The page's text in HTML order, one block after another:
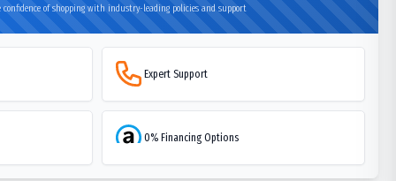
confidence of shopping with industry-leading policies and support
Expert Support
0% Financing Options